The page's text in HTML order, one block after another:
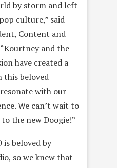
by storm and left
culture,” said
Content and
and the
have created a
this beloved
with our
We can’t wait to
the new Doogie!”
is beloved by
so we knew that